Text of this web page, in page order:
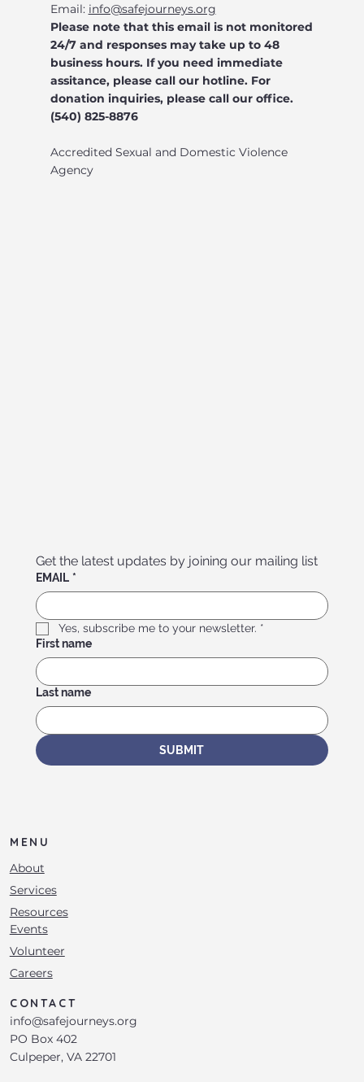
Email: info@safejourneys.org
Please note that this email is not monitored
24/7 and responses may take up to 48
business hours. If you need immediate
assitance, please call our hotline. For
donation inquiries, please call our office.
(540) 825-8876
Accredited Sexual and Domestic Violence
Agency
Get the latest updates by joining our mailing list
EMAIL *
Yes, subscribe me to your newsletter. *
First name
Last name
SUBMIT
MENU
About
Services
Resources
Events
Volunteer
Careers
CONTACT
info@safejourneys.org
PO Box 402
Culpeper, VA 22701